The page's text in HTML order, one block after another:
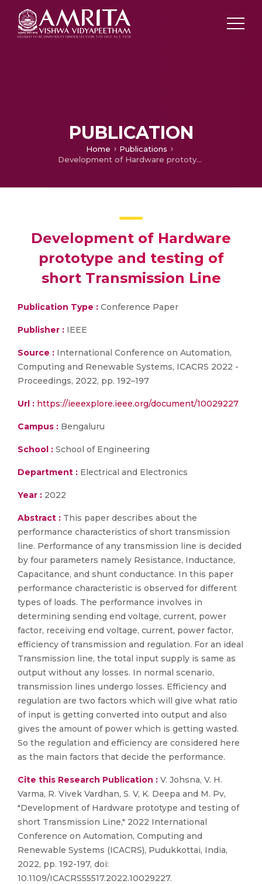
PUBLICATION
Home
Publications
Development of Hardware prototype and testing of short Transmission Line
Development of Hardware
prototype and testing of
short Transmission Line
Publication Type : Conference Paper
Publisher : IEEE
Source : International Conference on Automation,
Computing and Renewable Systems, ICACRS 2022 -
Proceedings, 2022, pp. 192–197
Url : https://ieeexplore.ieee.org/document/10029227
Campus : Bengaluru
School : School of Engineering
Department : Electrical and Electronics
Year : 2022
Abstract : This paper describes about the
performance characteristics of short transmission
line. Performance of any transmission line is decided
by four parameters namely Resistance, Inductance,
Capacitance, and shunt conductance. In this paper
performance characteristic is observed for different
types of loads. The performance involves in
determining sending end voltage, current, power
factor, receiving end voltage, current, power factor,
efficiency of transmission and regulation. For an ideal
Transmission line, the total input supply is same as
output without any losses. In normal scenario,
transmission lines undergo losses. Efficiency and
regulation are two factors which will give what ratio
of input is getting converted into output and also
gives the amount of power which is getting wasted.
So the regulation and efficiency are considered here
as the main factors that decide the performance.
Cite this Research Publication : V. Johsna, V. H.
Varma, R. Vivek Vardhan, S. V, K. Deepa and M. Pv,
"Development of Hardware prototype and testing of
short Transmission Line," 2022 International
Conference on Automation, Computing and
Renewable Systems (ICACRS), Pudukkottai, India,
2022, pp. 192-197, doi:
10.1109/ICACRS55517.2022.10029227.